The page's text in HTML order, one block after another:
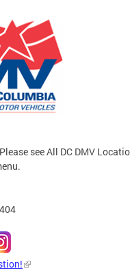
see All DC DMV